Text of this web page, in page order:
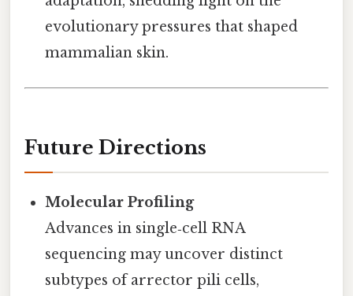
evolutionary pressures that shaped
mammalian skin.
Future Directions
Molecular Profiling
Advances in single‑cell RNA
sequencing may uncover distinct
subtypes of arrector pili cells,